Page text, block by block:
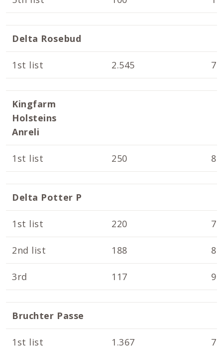
Delta Rosebud
1st list 2.545
Kingfarm
Holsteins
Anreli
1st list 250
Delta Potter P
1st list 220
2nd list 188
3rd 117
Bruchter Passe
1st list 1.367